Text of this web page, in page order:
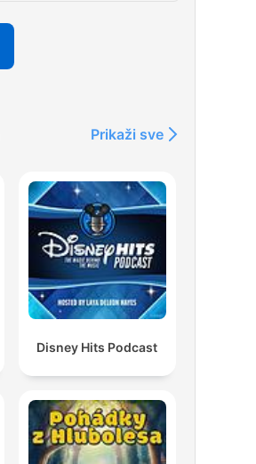
Prikaži sve
Disney Hits Podcast